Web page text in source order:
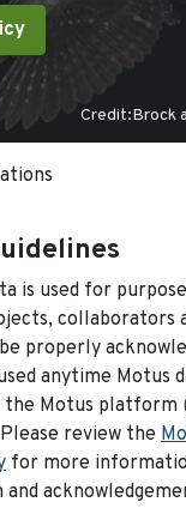
Credit:Brock
is used for
collaborators
properly
anytime Motus
the Motus platform
review the
for more